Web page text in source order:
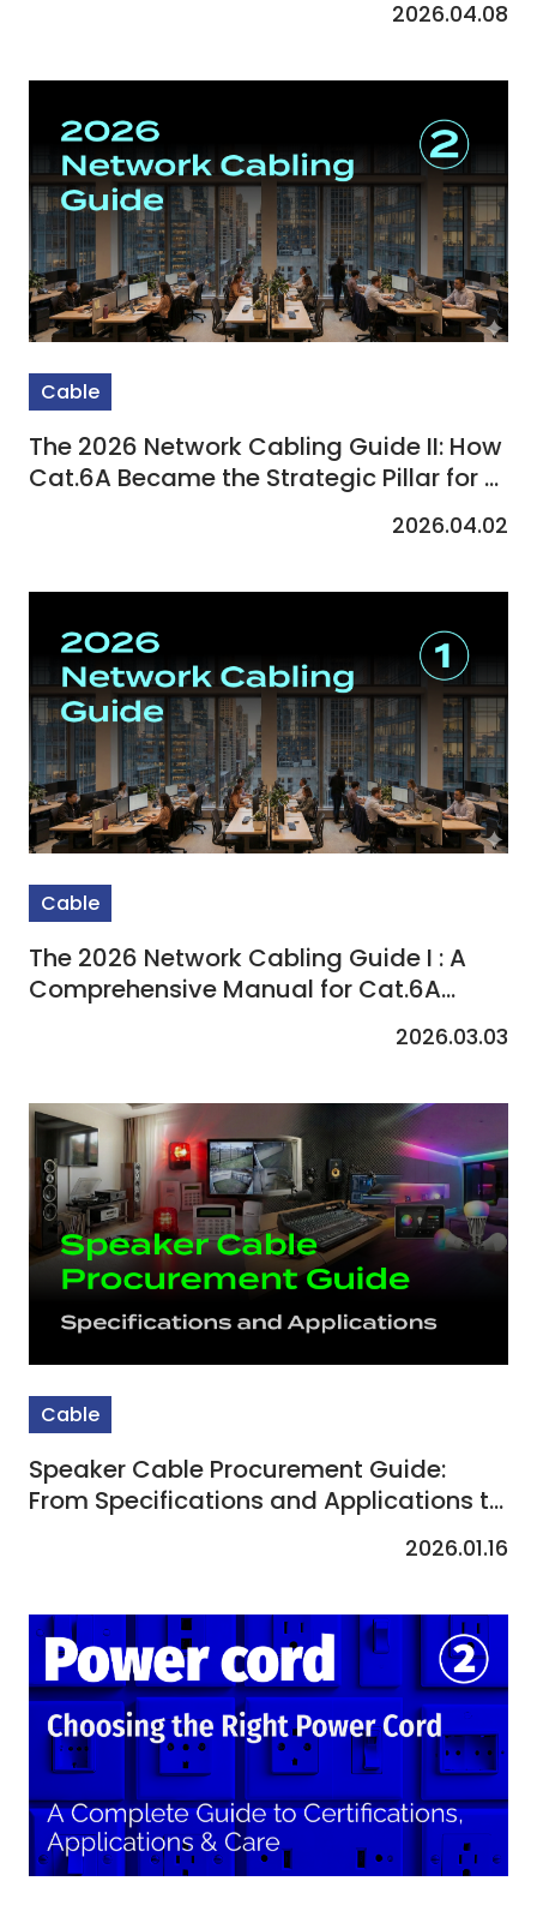
2026.04.08
Cable
The 2026 Network Cabling Guide II: How
Cat.6A Became the Strategic Pillar for AI
Computing, Wi-Fi 7, and Smart2026.04.02
Cable
The 2026 Network Cabling Guide I : A
Comprehensive Manual for Cat.6A
Selection and Enterprise Procurement
2026.03.03
Cable
Speaker Cable Procurement Guide:
From Specifications and Applications to
2026.01.16